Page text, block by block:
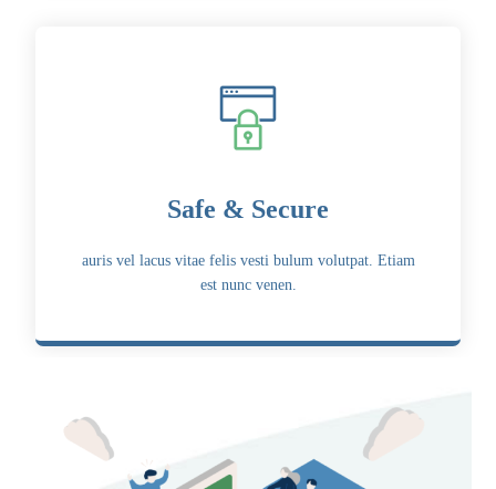
Safe & Secure
auris vel lacus vitae felis vesti bulum volutpat. Etiam
est nunc venen.